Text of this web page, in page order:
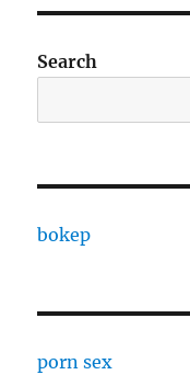
Search
bokep
porn sex